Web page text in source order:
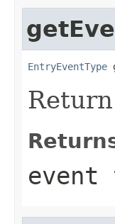
EntryEventType
event